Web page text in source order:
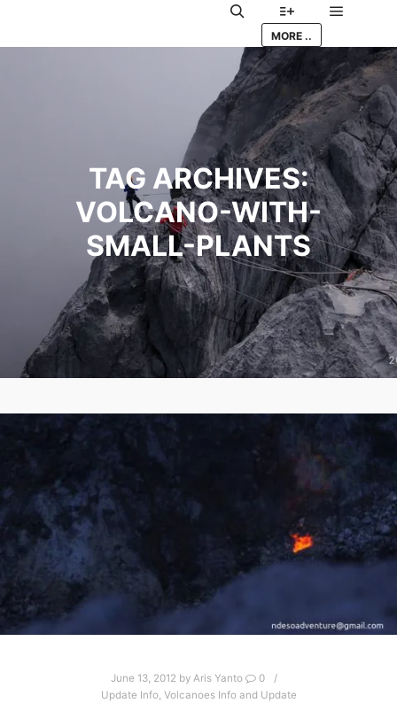
Search More info
MORE ..
TAG ARCHIVES:
VOLCANO-WITH-
SMALL-PLANTS
June 13, 2012 by Aris Yanto
0
Update Info, Volcanoes Info and Update